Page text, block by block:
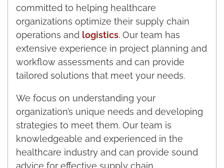
committed to helping healthcare
organizations optimize their supply chain
operations and logistics. Our team has
extensive experience in project planning and
workflow assessments and can provide
tailored solutions that meet your needs.
We focus on understanding your
organization’s unique needs and developing
strategies to meet them. Our team is
knowledgeable and experienced in the
healthcare industry and can provide sound
advice for effective supply chain